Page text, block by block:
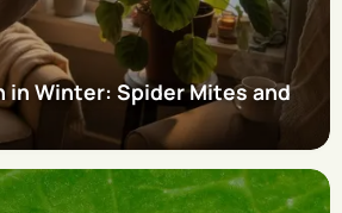
in Winter: Spider Mites and